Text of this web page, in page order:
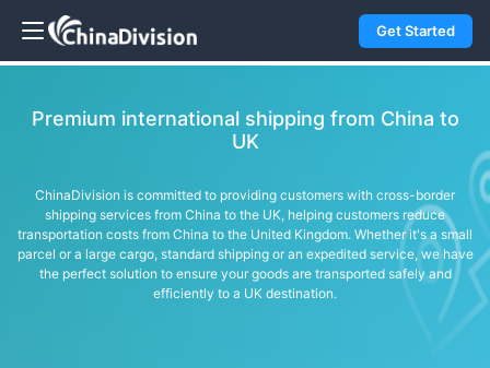
Get Started
Premium international shipping from China to
UK
ChinaDivision is committed to providing customers with cross-border
shipping services from China to the UK, helping customers reduce
transportation costs from China to the United Kingdom. Whether it's a small
parcel or a large cargo, standard shipping or an expedited service, we have
the perfect solution to ensure your goods are transported safely and
efficiently to a UK destination.